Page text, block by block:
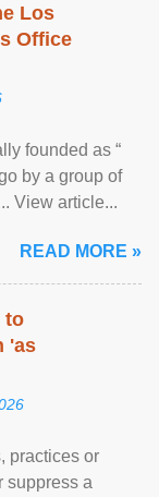
Los
Office
founded as “
by a group of
View article...
READ MORE »
to
'as
practices or
suppress a